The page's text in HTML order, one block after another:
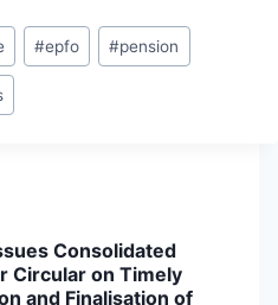
#epfo #pension
Consolidated
Circular on Timely
and Finalisation of